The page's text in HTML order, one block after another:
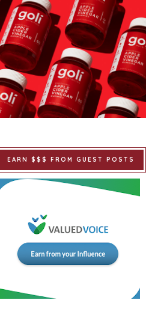
EARN $$$ FROM GUEST POSTS